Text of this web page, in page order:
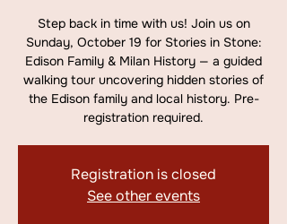
Step back in time with us! Join us on
Sunday, October 19 for Stories in Stone:
Edison Family & Milan History — a guided
walking tour uncovering hidden stories of
the Edison family and local history. Pre-
registration required.
Registration is closed
See other events